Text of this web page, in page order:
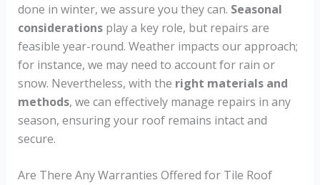
done in winter, we assure you they can. Seasonal
considerationsplay a key role, but repairs are
feasible year-round. Weather impacts our approach;
for instance, we may need to account for rain or
snow. Nevertheless, with the right materials and
methods, we can effectively manage repairs in any
season, ensuring your roof remains intact and
secure.
Are There Any Warranties Offered for Tile Roof